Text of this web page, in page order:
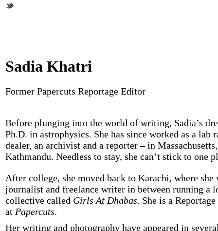
Sadia Khatri
Former Papercuts Reportage Editor
Before plunging into the world of writing, Sadia’s
Ph.D. in astrophysics. She has since worked as a lab
dealer, an archivist and a reporter – in
Kathmandu. Needless to stay, she can’t stick to one
After college, she moved back to Karachi, where she
journalist and freelance writer in between running a
collective called Girls At Dhabas. She is a
at Papercuts.
Her writing and photography have appeared in